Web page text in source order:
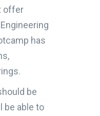
offer
has
be
be able to